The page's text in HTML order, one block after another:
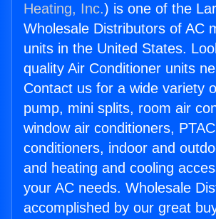
Heating, Inc.) is one of the
Wholesale Distributors of AC
units in the United States.
quality Air Conditioner units
Contact us for a wide variety
pump, mini splits, room air
window air conditioners,
conditioners, indoor and
and heating and cooling
your AC needs. Wholesale
accomplished by our great